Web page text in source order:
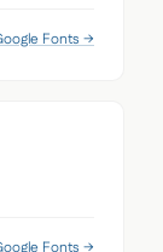
Fonts →
Fonts →